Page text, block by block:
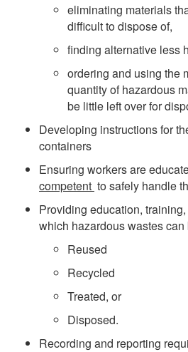
eliminating materials
difficult to dispose of,
finding alternative less
ordering and using the
quantity of hazardous
be little left over for
Developing instructions for
containers
Ensuring workers are
competent to safely handle
Providing education,
which hazardous wastes can
Reused
Recycled
Treated, or
Disposed.
Recording and reporting